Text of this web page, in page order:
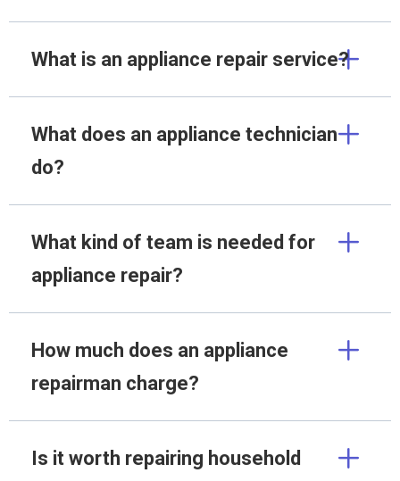
What is an appliance repair service?
What does an appliance technician
do?
What kind of team is needed for
appliance repair?
How much does an appliance
repairman charge?
Is it worth repairing household